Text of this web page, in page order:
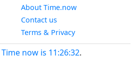
About Time.now
Contact us
Terms & Privacy
Time now is 11:26:33.